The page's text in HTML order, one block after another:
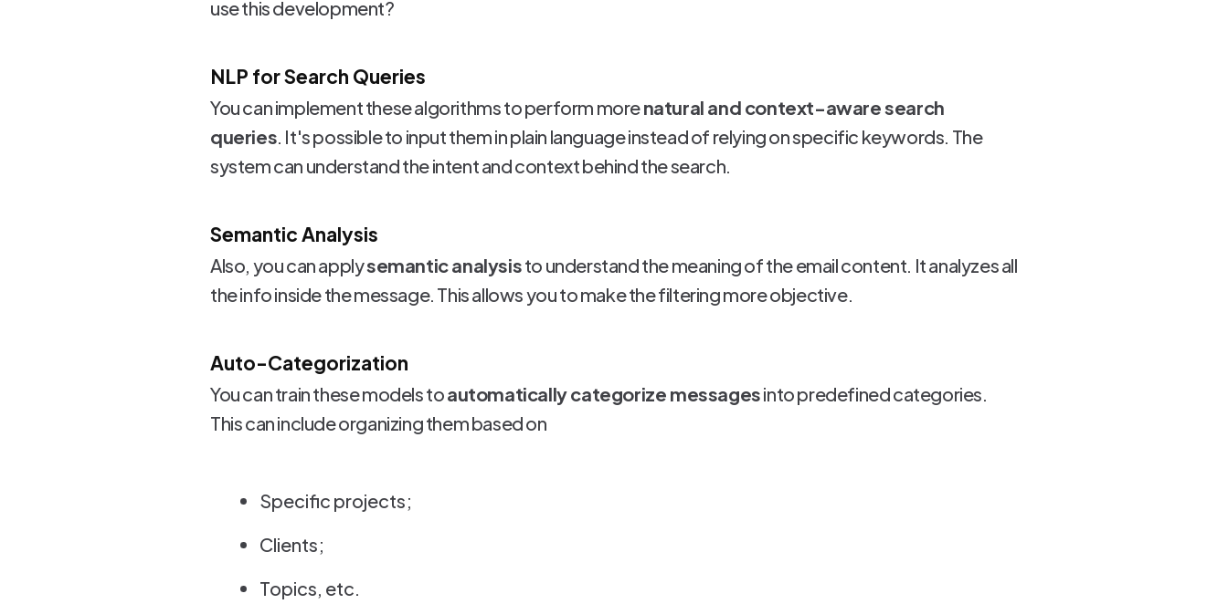
use this development?
NLP for Search Queries
You can implement these algorithms to perform morenatural and context-aware search
queries. It's possible to input them in plain language instead of relying on specific keywords. The
system can understand the intent and context behind the search.
Semantic Analysis
Also, you can applysemantic analysisto understand the meaning of the email content. It analyzes all
the info inside the message. This allows you to make the filtering more objective.
Auto-Categorization
You can train these models toautomatically categorize messagesinto predefined categories.
This can include organizing them based on
Specific projects;
Clients;
Topics, etc.